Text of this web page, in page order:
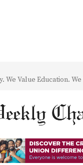
We Value Education.